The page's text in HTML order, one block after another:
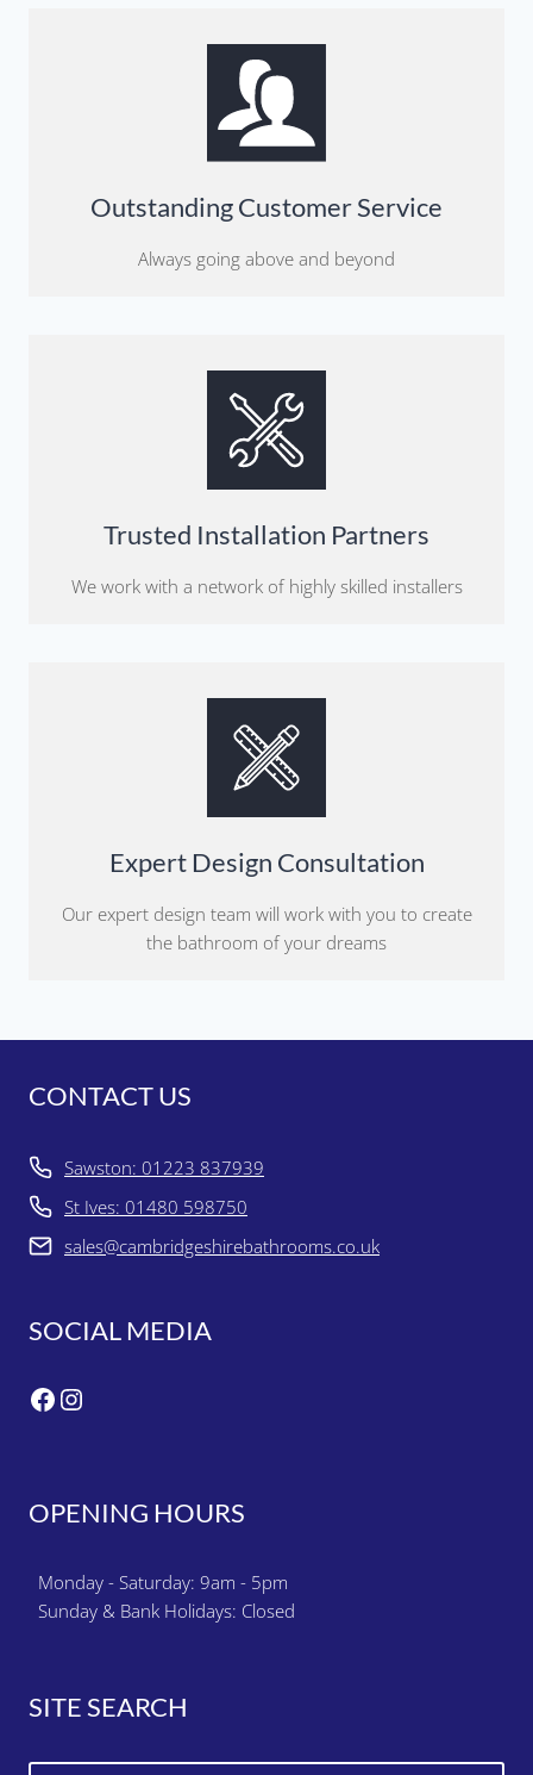
Outstanding Customer Service
Always going above and beyond
Trusted Installation Partners
We work with a network of highly skilled installers
Expert Design Consultation
Our expert design team will work with you to create
the bathroom of your dreams
CONTACT US
Sawston: 01223 837939
St Ives: 01480 598750
sales@cambridgeshirebathrooms.co.uk
SOCIAL MEDIA
Facebook
Instagram
OPENING HOURS
Monday - Saturday: 9am - 5pm
Sunday & Bank Holidays: Closed
SITE SEARCH